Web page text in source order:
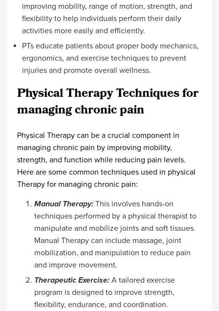
improving mobility, range of motion, strength, and
flexibility to help individuals perform their daily
activities more easily and efficiently.
PTs educate patients about proper body mechanics,
ergonomics, and exercise techniques to prevent
injuries and promote overall wellness.
Physical Therapy Techniques for
managing chronic pain
Physical Therapy can be a crucial component in
managing chronic pain by improving mobility,
strength, and function while reducing pain levels.
Here are some common techniques used in physical
Therapy for managing chronic pain:
Manual Therapy: This involves hands-on
techniques performed by a physical therapist to
manipulate and mobilize joints and soft tissues.
Manual Therapy can include massage, joint
mobilization, and manipulation to reduce pain
and improve movement.
Therapeutic Exercise: A tailored exercise
program is designed to improve strength,
flexibility, endurance, and coordination.